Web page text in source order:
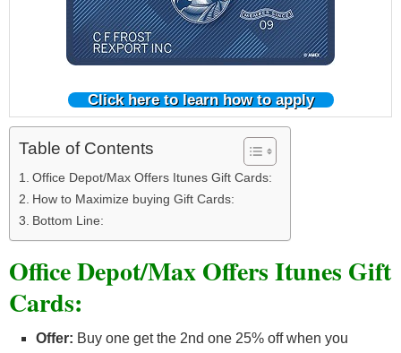
Click here to learn how to apply
Table of Contents
Office Depot/Max Offers Itunes Gift Cards:
How to Maximize buying Gift Cards:
Bottom Line:
Office Depot/Max Offers Itunes Gift
Cards:
Offer: Buy one get the 2nd one 25% off when you